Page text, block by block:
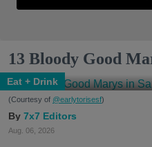
13 Bloody Good
Eat + Drink
(Courtesy of @earlytorisesf)
7x7 Editors
Aug. 06, 2026